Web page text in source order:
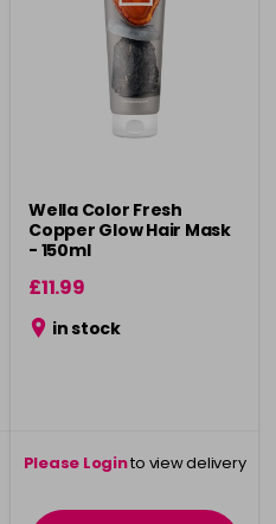
Wella Color Fresh
Copper Glow Hair Mask
- 150ml
£11.99
in stock
Please Loginto view delivery
information